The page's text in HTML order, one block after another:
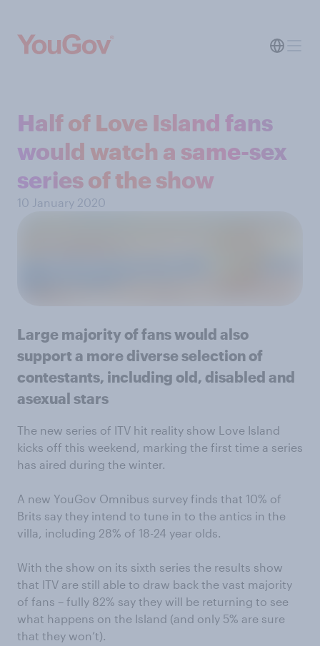
Half of Love Island fans
would watch a same-sex
series of the show
10 January 2020
Large majority of fans would also
support a more diverse selection of
contestants, including old, disabled and
asexual stars
The new series of ITV hit reality show Love Island
kicks off this weekend, marking the first time a series
has aired during the winter.
A new YouGov Omnibus survey finds that 10% of
Brits say they intend to tune in to the antics in the
villa, including 28% of 18-24 year olds.
With the show on its sixth series the results show
that ITV are still able to draw back the vast majority
of fans – fully 82% say they will be returning to see
what happens on the Island (and only 5% are sure
that they won’t).